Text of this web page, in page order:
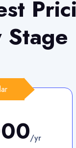
Stage
/yr